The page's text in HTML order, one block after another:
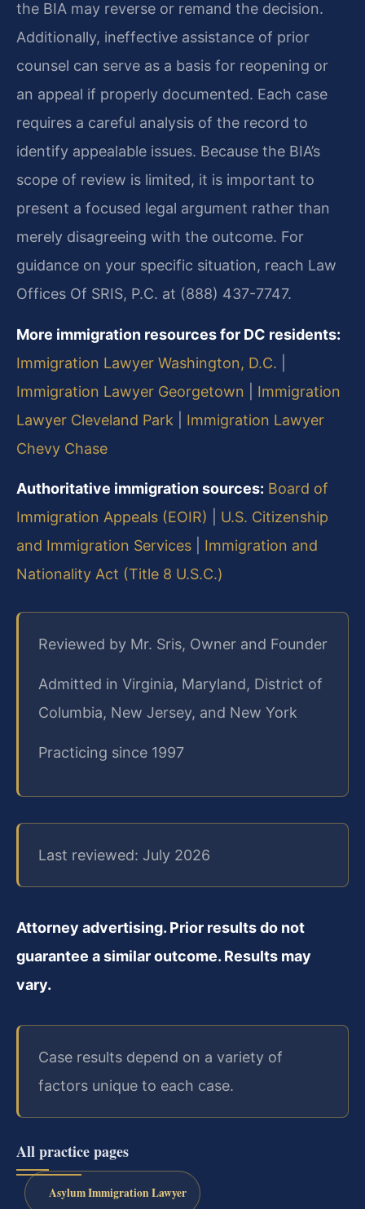
the BIA may reverse or remand the decision.
Additionally, ineffective assistance of prior
counsel can serve as a basis for reopening or
an appeal if properly documented. Each case
requires a careful analysis of the record to
identify appealable issues. Because the BIA’s
scope of review is limited, it is important to
present a focused legal argument rather than
merely disagreeing with the outcome. For
guidance on your specific situation, reach Law
Offices Of SRIS, P.C. at (888) 437-7747.
More immigration resources for DC residents:
Immigration Lawyer Washington, D.C.
Immigration Lawyer Georgetown
Immigration
Lawyer Cleveland Park
Immigration Lawyer
Chevy Chase
Authoritative immigration sources: Board of
Immigration Appeals (EOIR)
U.S. Citizenship
and Immigration Services
Immigration and
Nationality Act (Title 8 U.S.C.)
Reviewed by Mr. Sris, Owner and Founder
Admitted in Virginia, Maryland, District of
Columbia, New Jersey, and New York
Practicing since 1997
Last reviewed: July 2026
Attorney advertising. Prior results do not
guarantee a similar outcome. Results may
vary.
Case results depend on a variety of
factors unique to each case.
All practice pages
Asylum Immigration Lawyer